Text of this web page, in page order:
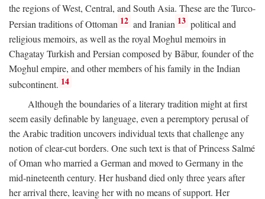
the regions of West, Central, and South Asia. These are the Turco-
Persian traditions of Ottoman 12 and Iranian 13 political and
religious memoirs, as well as the royal Moghul memoirs in
Chagatay Turkish and Persian composed by Bābur, founder of the
Moghul empire, and other members of his family in the Indian
subcontinent. 14
Although the boundaries of a literary tradition might at first
seem easily definable by language, even a peremptory perusal of
the Arabic tradition uncovers individual texts that challenge any
notion of clear-cut borders. One such text is that of Princess Salmé
of Oman who married a German and moved to Germany in the
mid-nineteenth century. Her husband died only three years after
her arrival there, leaving her with no means of support. Her